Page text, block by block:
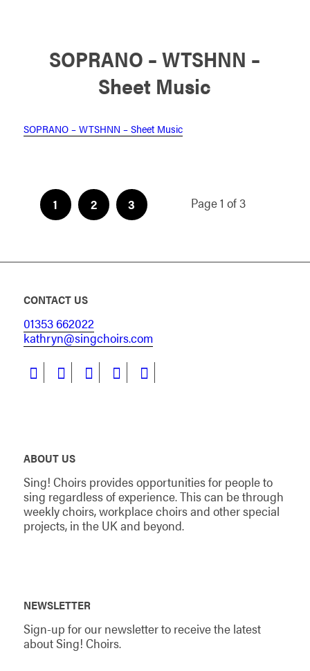
SOPRANO – WTSHNN –
Sheet Music
SOPRANO – WTSHNN – Sheet Music
Page 1 of 3
1 2 3
CONTACT US
01353 662022
kathryn@singchoirs.com
ABOUT US
Sing! Choirs provides opportunities for people to
sing regardless of experience. This can be through
weekly choirs, workplace choirs and other special
projects, in the UK and beyond.
NEWSLETTER
Sign-up for our newsletter to receive the latest
about Sing! Choirs.